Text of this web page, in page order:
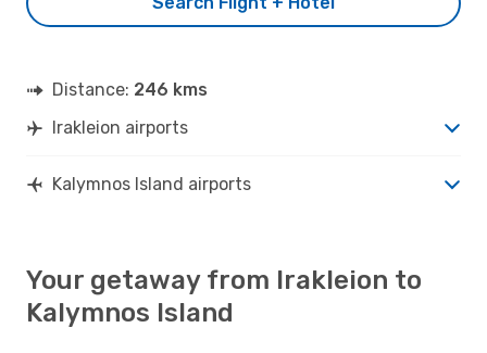
Distance: 246 kms
Irakleion airports
Kalymnos Island airports
Your getaway from Irakleion to
Kalymnos Island